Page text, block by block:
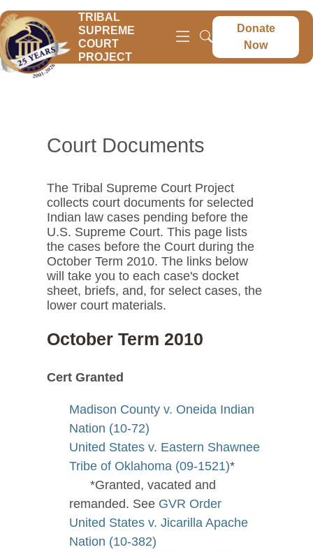
TRIBAL
SUPREME
COURT
PROJECT
Donate
Now
Court Documents
The Tribal Supreme Court Project
collects court documents for selected
Indian law cases pending before the
U.S. Supreme Court. This page lists
the cases before the Court during the
October Term 2010. The links below
will take you to each case's docket
sheet, briefs, and, for select cases, the
lower court materials.
October Term 2010
Cert Granted
Madison County v. Oneida Indian
Nation (10-72)
United States v. Eastern Shawnee
Tribe of Oklahoma (09-1521)*
*Granted, vacated and
remanded. See GVR Order
United States v. Jicarilla Apache
Nation (10-382)